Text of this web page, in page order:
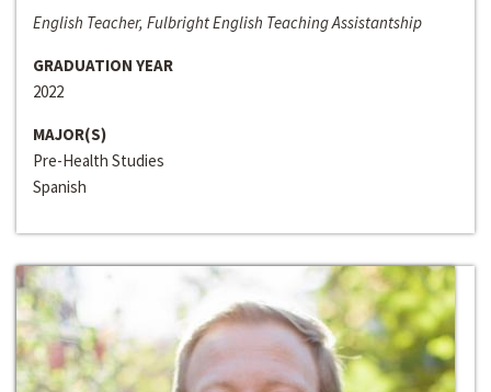
English Teacher, Fulbright English Teaching Assistantship
GRADUATION YEAR
2022
MAJOR(S)
Pre-Health Studies
Spanish